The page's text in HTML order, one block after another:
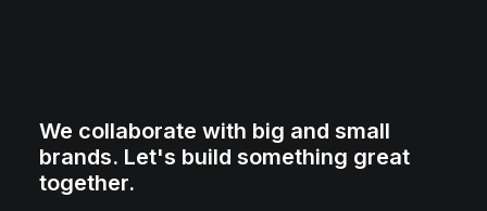
We collaborate with big and small
brands. Let's build something great
together.